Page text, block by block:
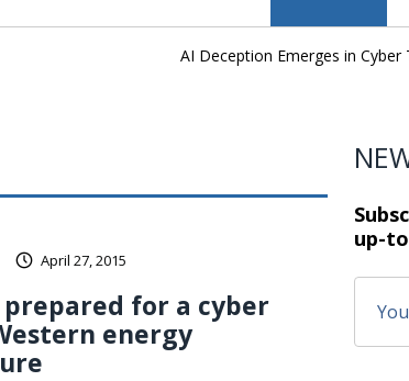
AI Deception Emerges in Cyber
April 27, 2015
for a cyber
energy
up-